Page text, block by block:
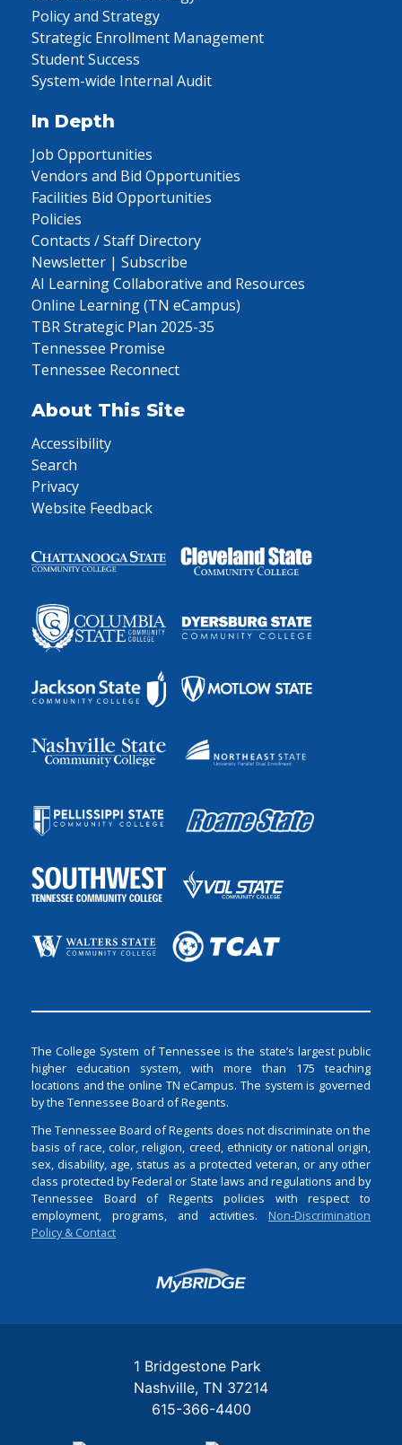
Policy and Strategy
Strategic Enrollment Management
Student Success
System-wide Internal Audit
In Depth
Job Opportunities
Vendors and Bid Opportunities
Facilities Bid Opportunities
Policies
Contacts / Staff Directory
Newsletter | Subscribe
AI Learning Collaborative and Resources
Online Learning (TN eCampus)
TBR Strategic Plan 2025-35
Tennessee Promise
Tennessee Reconnect
About This Site
Accessibility
Search
Privacy
Website Feedback
The College System of Tennessee is the state’s largest public
higher education system, with more than 175 teaching
locations and the online TN eCampus. The system is governed
by the Tennessee Board of Regents.
The Tennessee Board of Regents does not discriminate on the
basis of race, color, religion, creed, ethnicity or national origin,
sex, disability, age, status as a protected veteran, or any other
class protected by Federal or State laws and regulations and by
Tennessee Board of Regents policies with respect to
employment, programs, and activities. Non-Discrimination
Policy & Contact
Login
1 Bridgestone Park
Nashville TN 37214
615-366-4400